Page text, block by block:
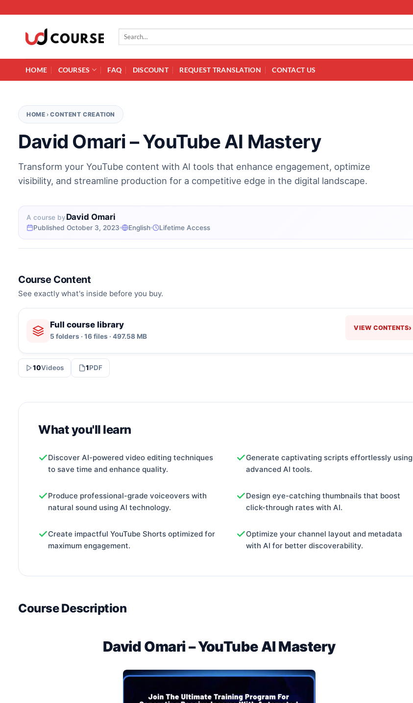
Search for:
HOME COURSES FAQ DISCOUNT REQUEST TRANSLATION CONTACT US
HOME ›CONTENT CREATION
David Omari – YouTube AI Mastery
Transform your YouTube content with AI tools that enhance engagement, optimize
visibility, and streamline production for a competitive edge in the digital landscape.
A course byDavid Omari
Published October 3, 2023 English Lifetime Access
Course Content
See exactly what's inside before you buy.
Full course library
5 folders · 16 files · 497.58 MB
VIEW CONTENTS›
10Videos 1PDF
What you'll learn
Discover AI-powered video editing techniques
to save time and enhance quality.
Generate captivating scripts effortlessly using
advanced AI tools.
Produce professional-grade voiceovers with
natural sound using AI technology.
Design eye-catching thumbnails that boost
click-through rates with AI.
Create impactful YouTube Shorts optimized for
maximum engagement.
Optimize your channel layout and metadata
with AI for better discoverability.
Course Description
David Omari – YouTube AI Mastery